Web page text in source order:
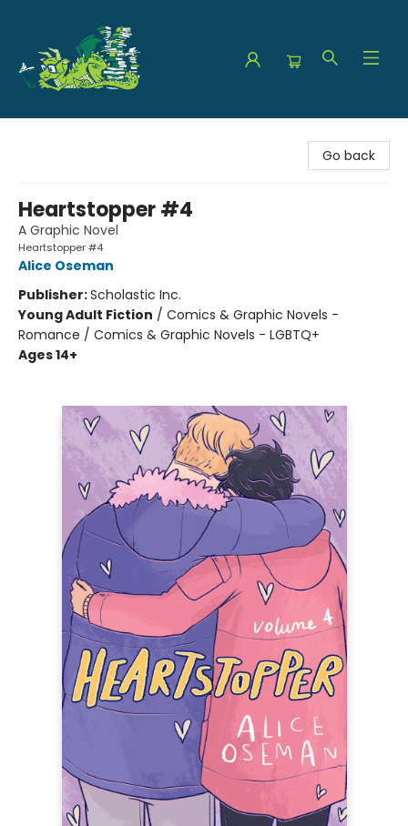
Go back
Heartstopper #4
A Graphic Novel
Heartstopper #4
Alice Oseman
Publisher:Scholastic Inc.
Young Adult Fiction / Comics & Graphic Novels -
Romance / Comics & Graphic Novels - LGBTQ+
Ages 14+